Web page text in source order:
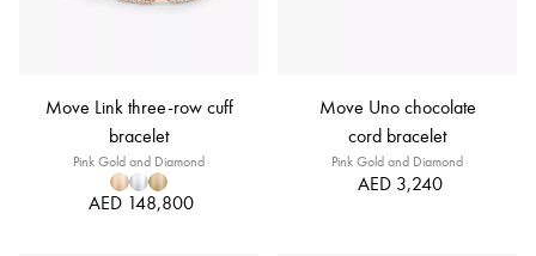
Move Link three-row cuff
bracelet
Pink Gold and Diamond
AED 148,800
Move Uno chocolate
cord bracelet
Pink Gold and Diamond
AED 3,240